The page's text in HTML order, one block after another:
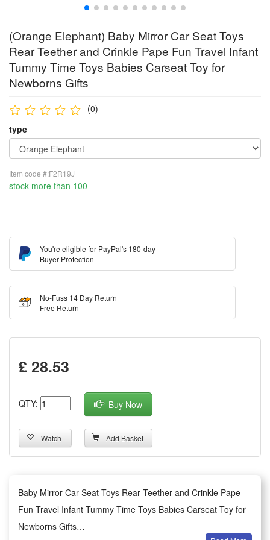
(Orange Elephant) Baby Mirror Car Seat Toys
Rear Teether and Crinkle Pape Fun Travel Infant
Tummy Time Toys Babies Carseat Toy for
Newborns Gifts
(0)
type
Item code #:F2R19J
stock more than 100
You're eligible for PayPal's 180-day
Buyer Protection
No-Fuss 14 Day Return
Free Return
£ 28.53
QTY: Buy Now
Watch Add Basket
Baby Mirror Car Seat Toys Rear Teether and Crinkle Pape
Fun Travel Infant Tummy Time Toys Babies Carseat Toy for
Newborns Gifts